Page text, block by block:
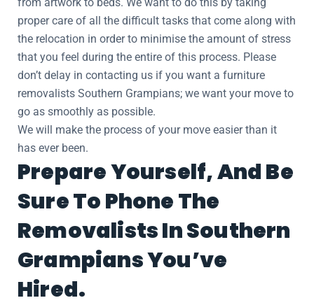
proper care of all the difficult tasks that come along with
the relocation in order to minimise the amount of stress
that you feel during the entire of this process. Please
don’t delay in contacting us if you want a furniture
removalists Southern Grampians; we want your move to
go as smoothly as possible.
We will make the process of your move easier than it
has ever been.
Prepare Yourself, And Be
Sure To Phone The
Removalists In Southern
Grampians You’ve
Hired.